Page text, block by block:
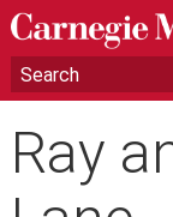
Ray